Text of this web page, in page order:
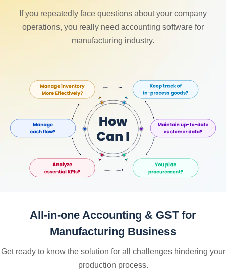
If you repeatedly face questions about your company
operations, you really need accounting software for
manufacturing industry.
All-in-one Accounting & GST for
Manufacturing Business
Get ready to know the solution for all challenges hindering your
production process.